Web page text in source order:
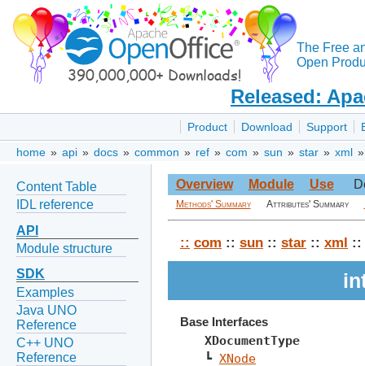
The Free
Open
Released:
Product Download Support
home » api » docs » common » ref » com » sun » star » xml
Content Table
IDL reference
API
Module structure
SDK
Examples
Java UNO
Reference
C++ UNO
Reference
Overview Module Use
Methods' Summary Attributes' Summary
:: com :: sun :: star :: xml ::
Base Interfaces
XDocumentType
┗ XNode